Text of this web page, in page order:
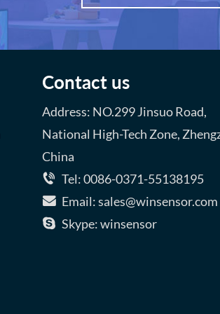
Contact us
Address: NO.299 Jinsuo Road,
National High-Tech Zone,
China
Tel: 0086-0371-55138195
Email: sales@winsensor.com
Skype: winsensor